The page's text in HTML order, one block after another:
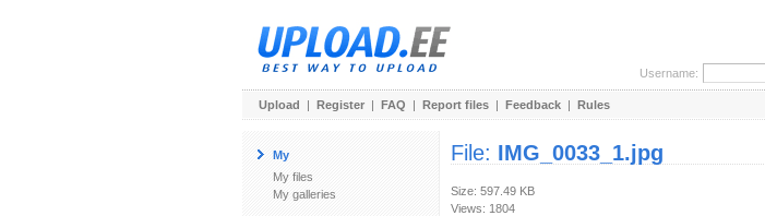
Username:
Upload | Register | FAQ | Report files | Feedback | Rules
My
My files
My galleries
File: IMG_0033_1.jpg
Size: 597.49 KB
Views: 1804